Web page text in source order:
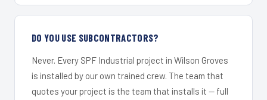
DO YOU USE SUBCONTRACTORS?
Never. Every SPF Industrial project in Wilson Groves
is installed by our own trained crew. The team that
quotes your project is the team that installs it — full